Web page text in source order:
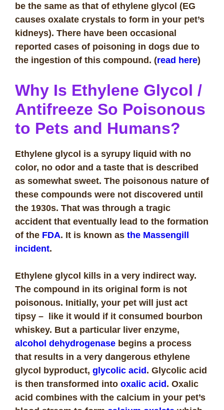
be the same as that of ethylene glycol (EG
causes oxalate crystals to form in your pet’s
kidneys). There have been occasional
reported cases of poisoning in dogs due to
the ingestion of this compound. (read here)
Why Is Ethylene Glycol /
Antifreeze So Poisonous
to Pets and Humans?
Ethylene glycol is a syrupy liquid with no
color, no odor and a taste that is described
as somewhat sweet. The poisonous nature of
these compounds were not discovered until
the 1930s. That was through a tragic
accident that eventually lead to the formation
of the FDA. It is known as the Massengill
incident.
Ethylene glycol kills in a very indirect way.
The compound in its original form is not
poisonous. Initially, your pet will just act
tipsy – like it would if it consumed bourbon
whiskey. But a particular liver enzyme,
alcohol dehydrogenase begins a process
that results in a very dangerous ethylene
glycol byproduct, glycolic acid. Glycolic acid
is then transformed into oxalic acid. Oxalic
acid combines with the calcium in your pet’s